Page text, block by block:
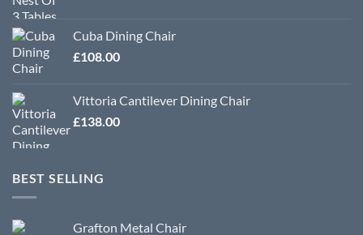
Cuba Dining Chair
£108.00
Vittoria Cantilever Dining Chair
£138.00
BEST SELLING
Grafton Metal Chair